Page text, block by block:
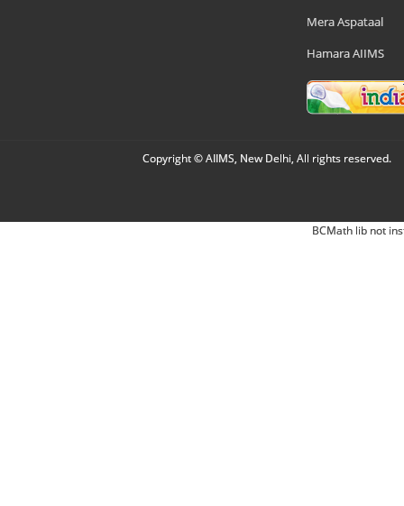
Mera Aspataal
Hamara AIIMS
Copyright © AIIMS, New Delhi, All rights reserved.
BCMath lib not